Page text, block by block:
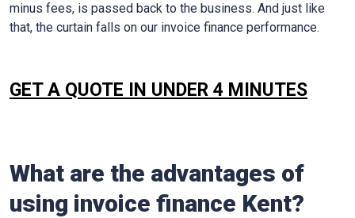
minus fees, is passed back to the business. And just like
that, the curtain falls on our invoice finance performance.
GET A QUOTE IN UNDER 4 MINUTES
What are the advantages of
using invoice finance Kent?